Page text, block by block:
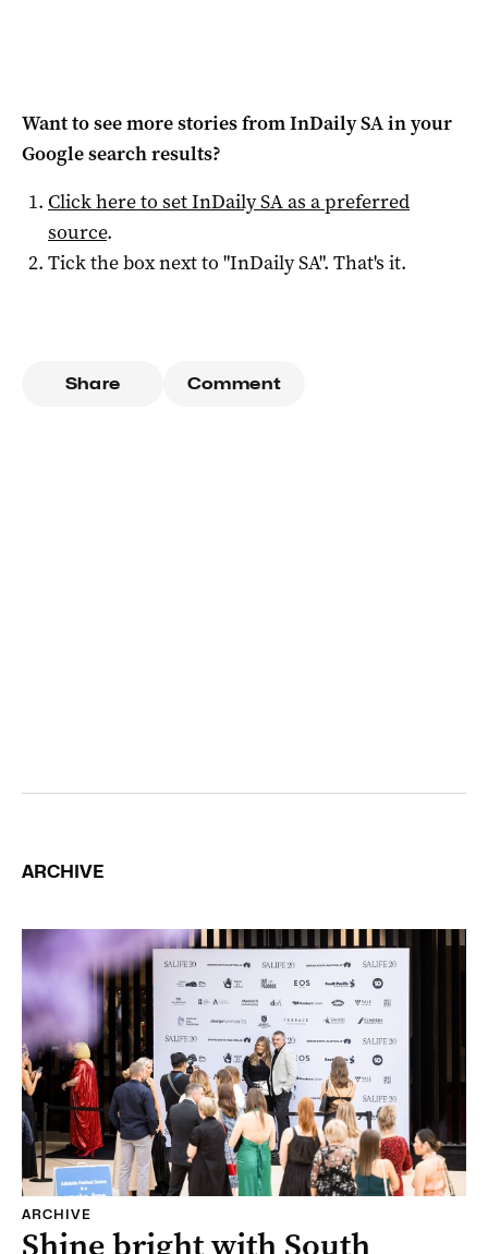
Want to see more stories fromInDaily SAin your
Google search results?
Click here to setInDaily SAas a preferred
source.
Tick the box next to "InDaily SA". That's it.
Share Comment
ARCHIVE
ARCHIVE
Shine bright with South